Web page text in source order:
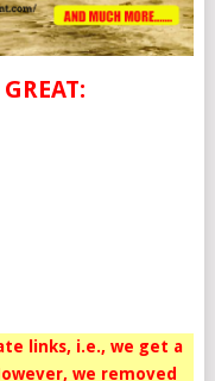
links, i.e., we get a
we removed